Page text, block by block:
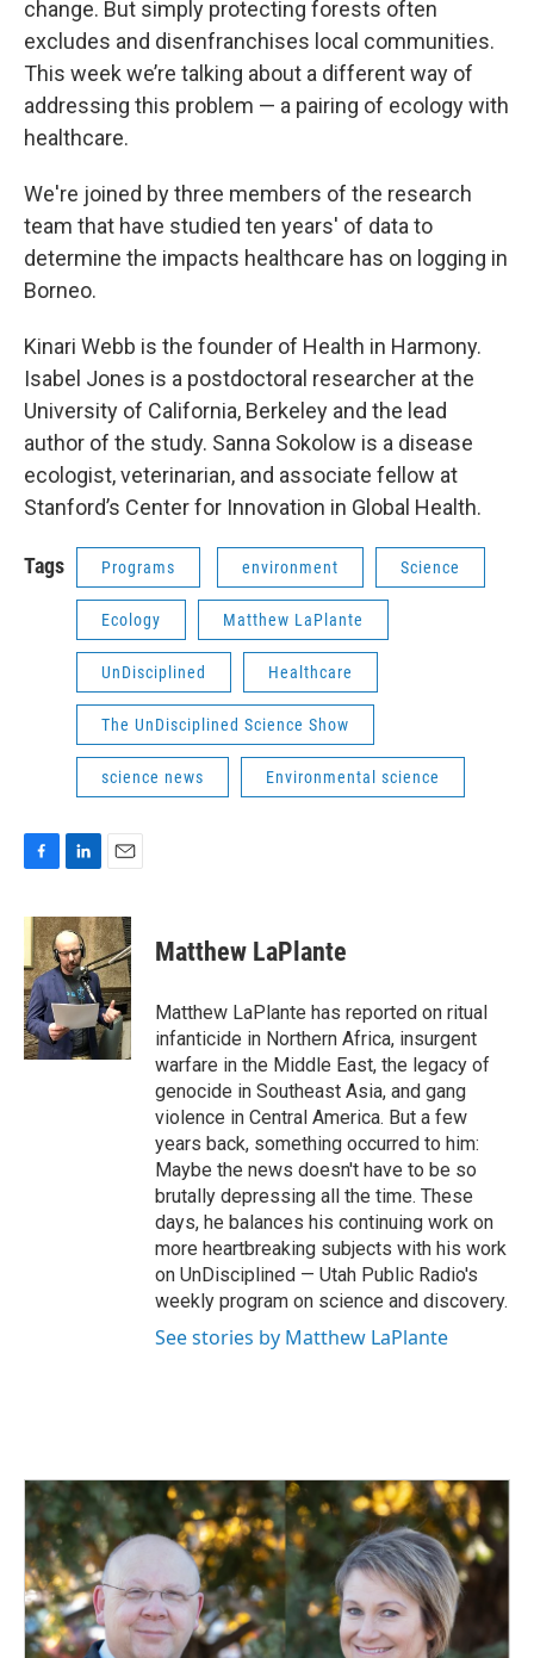
change. But simply protecting forests often
excludes and disenfranchises local communities.
This week we’re talking about a different way of
addressing this problem — a pairing of ecology with
healthcare.
We're joined by three members of the research
team that have studied ten years' of data to
determine the impacts healthcare has on logging in
Borneo.
Kinari Webb is the founder of Health in Harmony.
Isabel Jones is a postdoctoral researcher at the
University of California, Berkeley and the lead
author of the study. Sanna Sokolow is a disease
ecologist, veterinarian, and associate fellow at
Stanford’s Center for Innovation in Global Health.
Tags Programs environment Science
Ecology Matthew LaPlante
UnDisciplined Healthcare
The UnDisciplined Science Show
science news Environmental science
F
c
e
b
o
o
k
L
n
k
e
d
I
n
E
a
i
l
Matthew LaPlante
Matthew LaPlante has reported on ritual
infanticide in Northern Africa, insurgent
warfare in the Middle East, the legacy of
genocide in Southeast Asia, and gang
violence in Central America. But a few
years back, something occurred to him:
Maybe the news doesn't have to be so
brutally depressing all the time. These
days, he balances his continuing work on
more heartbreaking subjects with his work
on UnDisciplined — Utah Public Radio's
weekly program on science and discovery.
See stories by Matthew LaPlante